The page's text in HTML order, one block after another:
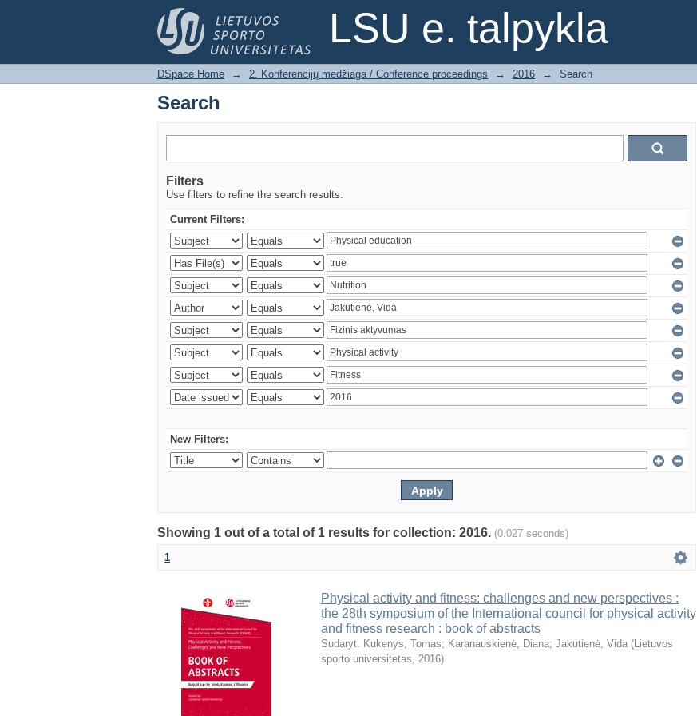
LSU e. talpykla
Search
DSpace Home → 2. Konferencijų medžiaga / Conference proceedings → 2016 → Search
Search
Filters
Use filters to refine the search results.
Current Filters:
New Filters:
Showing 1 out of a total of 1 results for collection: 2016. (0.027 seconds)
1
Physical activity and fitness: challenges and new perspectives :
the 28th symposium of the International council for physical activity
and fitness research : book of abstracts
Sudaryt. Kukenys, Tomas; Karanauskienė, Diana; Jakutienė, Vida (Lietuvos
sporto universitetas, 2016)